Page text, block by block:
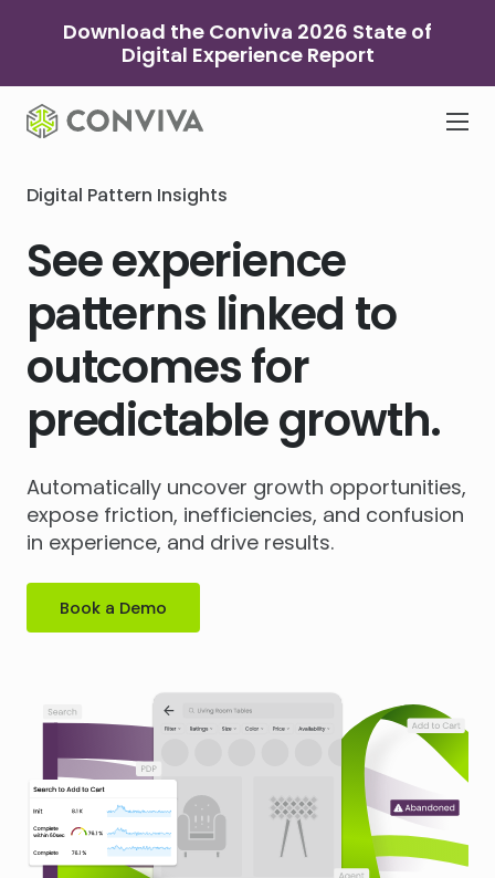
Download the Conviva 2026 State of
Digital Experience Report
Digital Pattern Insights
See experience
patterns linked to
outcomes for
predictable growth.
Automatically uncover growth opportunities,
expose friction, inefficiencies, and confusion
in experience, and drive results.
Book a Demo